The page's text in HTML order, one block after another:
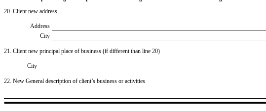
20. Client new address
Address
City
21. Client new principal place of business (if different than line 20)
City
22. New General description of client’s business or activities